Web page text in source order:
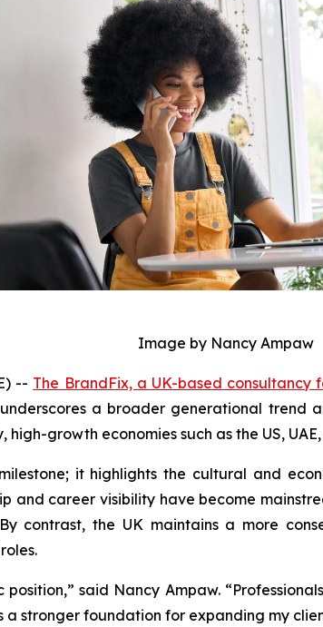
Image by Nancy Ampaw
-- The BrandFix, a UK-based
a broader generational trend
growth economies such as the US,
it highlights the cultural and
and career visibility have become
contrast, the UK maintains a more
position,” said Nancy Ampaw.
stronger foundation for expanding my